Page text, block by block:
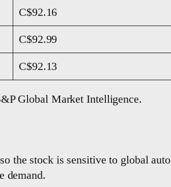
C$92.16
C$92.99
C$92.13
Global Market Intelligence.
the stock is sensitive to global
demand.